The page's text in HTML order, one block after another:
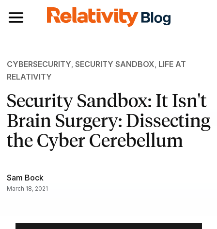
Toggle navigation
CYBERSECURITY, SECURITY SANDBOX, LIFE AT
RELATIVITY
Security Sandbox: It Isn't
Brain Surgery: Dissecting
the Cyber Cerebellum
Sam Bock
March 18, 2021